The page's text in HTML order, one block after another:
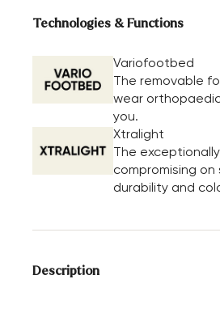
Technologies & Functions
Variofootbed
The removable
wear
you.
Xtralight
The
compromising
durability and
Description